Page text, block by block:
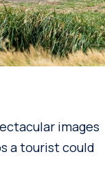
images
a tourist could